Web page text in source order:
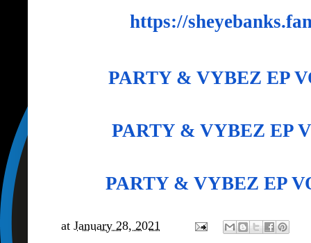
https://
PARTY & VYBEZ EP
PARTY & VYBEZ EP
PARTY & VYBEZ EP
at January 28, 2021